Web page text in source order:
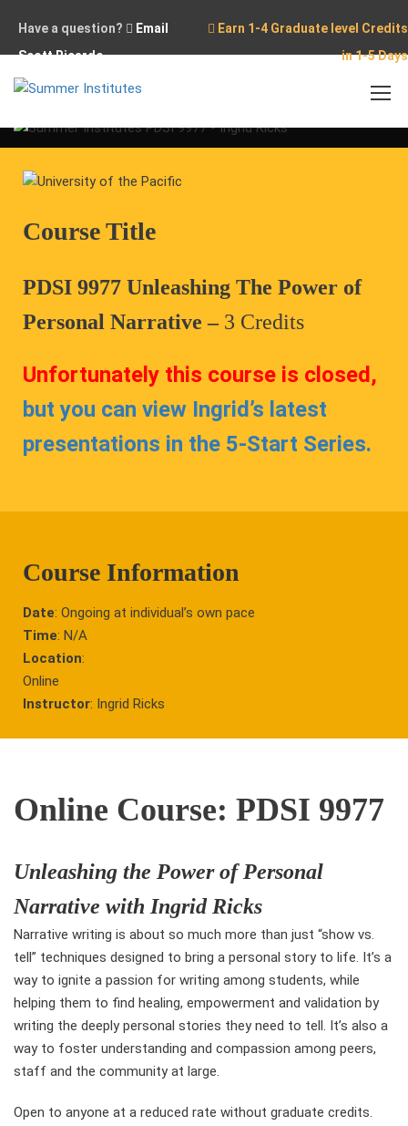
Have a question?
Email
Scott Ricardo
Earn 1-4 Graduate level Credits
in 1-5 Days
Course Title
PDSI 9977 Unleashing The Power of
Personal Narrative – 3 Credits
Unfortunately this course is closed,
but you can view Ingrid’s latest
presentations in the 5-Start Series.
Course Information
Date: Ongoing at individual’s own pace
Time: N/A
Location:
Online
Instructor: Ingrid Ricks
Online Course: PDSI 9977
Unleashing the Power of Personal
Narrative with Ingrid Ricks
Narrative writing is about so much more than just “show vs.
tell” techniques designed to bring a personal story to life. It’s a
way to ignite a passion for writing among students, while
helping them to find healing, empowerment and validation by
writing the deeply personal stories they need to tell. It’s also a
way to foster understanding and compassion among peers,
staff and the community at large.
Open to anyone at a reduced rate without graduate credits.